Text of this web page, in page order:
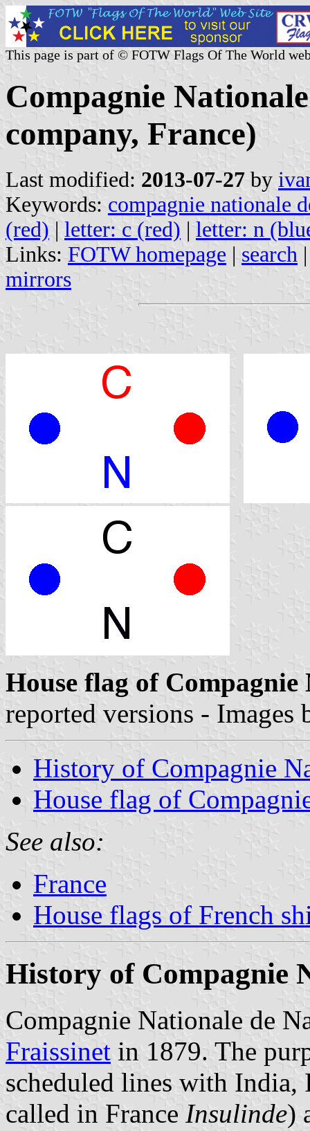
This page is part of © FOTW Flags Of The World
Compagnie
company, France)
Last modified: 2013-07-27 by
Keywords: compagnie nationale
(red) | letter: c (red) | letter: n
Links: FOTW homepage | search
mirrors
House flag of
reported versions - Images
History of Compagnie
House flag of
See also:
France
House flags of French
History of Compagnie
Compagnie Nationale de
Fraissinet in 1879. The
scheduled lines with India,
called in France Insulinde)